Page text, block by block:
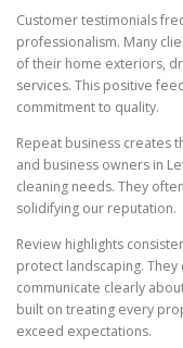
Customer testimonials
professionalism. Many
of their home exteriors,
services. This positive
commitment to quality.
Repeat business creates
and business owners in
cleaning needs. They
solidifying our reputation.
Review highlights
protect landscaping.
communicate clearly
built on treating every
exceed expectations.